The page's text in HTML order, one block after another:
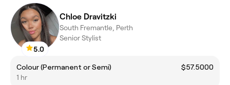
5.0
Chloe Dravitzki
South Fremantle, Perth
Senior Stylist
Colour (Permanent or Semi)
$57.5000
1 hr